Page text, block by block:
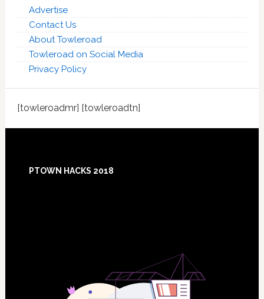
Advertise
Contact Us
About Towleroad
Towleroad on Social Media
Privacy Policy
[towleroadmr] [towleroadtn]
Footer
PTOWN HACKS 2018